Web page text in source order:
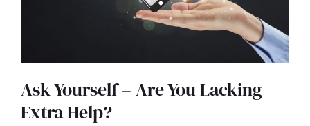
Ask Yourself – Are You Lacking
Extra Help?